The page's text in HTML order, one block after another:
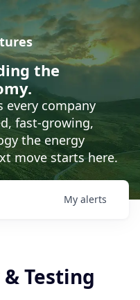
the
every company
fast-growing,
the energy
move starts here.
My alerts
Testing